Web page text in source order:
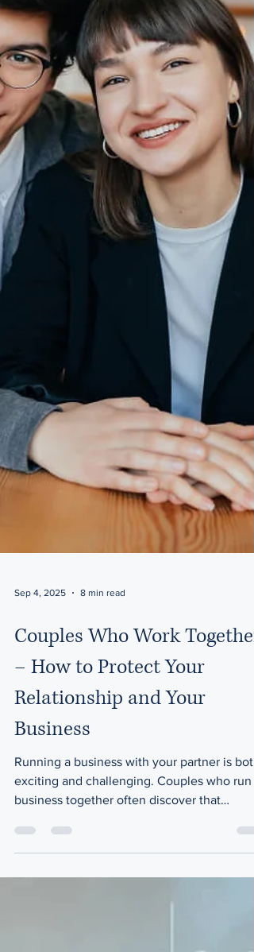
Couples Who Work Together
– How to Protect Your
Relationship and Your
Running a business with your partner is both
exciting and challenging. Couples who run a
working...